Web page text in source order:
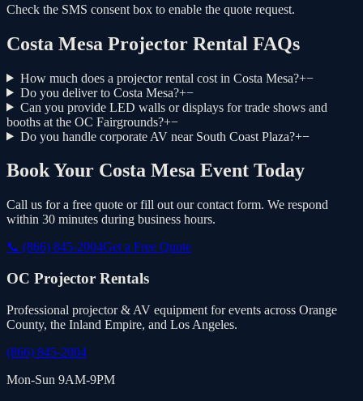
Check the SMS consent box to enable the quote request.
Costa Mesa Projector Rental FAQs
How much does a projector rental cost in Costa Mesa?+−
Do you deliver to Costa Mesa?+−
Can you provide LED walls or displays for trade shows and
booths at the OC Fairgrounds?+−
Do you handle corporate AV near South Coast Plaza?+−
Book Your Costa Mesa Event Today
Call us for a free quote or fill out our contact form. We respond
within 30 minutes during business hours.
📞 (866) 845-2004Get a Free Quote
OC Projector Rentals
Professional projector & AV equipment for events across Orange
County, the Inland Empire, and Los Angeles.
(866) 845-2004
Mon-Sun 9AM-9PM